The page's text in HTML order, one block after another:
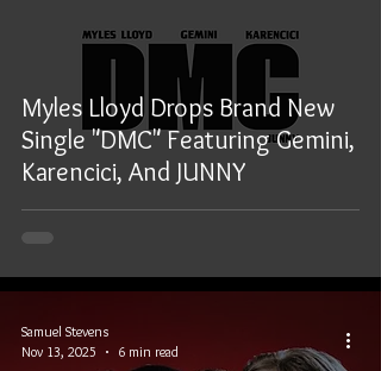
Myles Lloyd Drops Brand New
Single "DMC" Featuring Gemini,
Karencici, And JUNNY
Samuel Stevens
Nov 13, 2025
6 min read